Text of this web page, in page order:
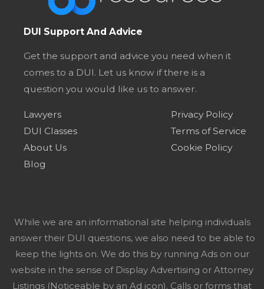
DUI Support And Advice
Get the support and advice you need when it
comes to a DUI. Let us know if there is a
question you would like us to answer.
Lawyers
DUI Classes
About Us
Blog
Privacy Policy
Terms of Service
Cookie Policy
While we are an informational site helping individuals
answer their DUI questions, we also need to be able to
keep the lights on. We do this by running Ads on our
website in the sense of Display Advertising or Attorney
Listings (Noticeable by an Ad icon). Calls or forms that